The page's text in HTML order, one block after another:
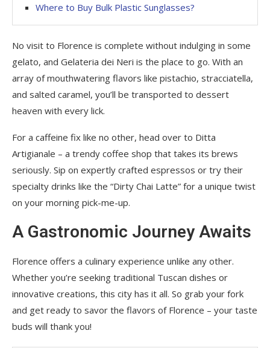
Where to Buy Bulk Plastic Sunglasses?
No visit to Florence is complete without indulging in some
gelato, and Gelateria dei Neri is the place to go. With an
array of mouthwatering flavors like pistachio, stracciatella,
and salted caramel, you’ll be transported to dessert
heaven with every lick.
For a caffeine fix like no other, head over to Ditta
Artigianale – a trendy coffee shop that takes its brews
seriously. Sip on expertly crafted espressos or try their
specialty drinks like the “Dirty Chai Latte” for a unique twist
on your morning pick-me-up.
A Gastronomic Journey Awaits
Florence offers a culinary experience unlike any other.
Whether you’re seeking traditional Tuscan dishes or
innovative creations, this city has it all. So grab your fork
and get ready to savor the flavors of Florence – your taste
buds will thank you!